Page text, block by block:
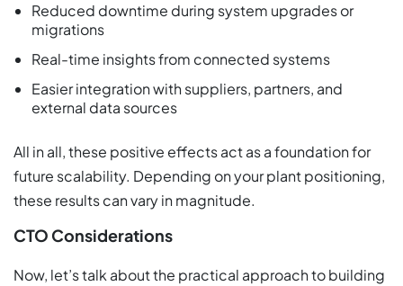
Reduced downtime during system upgrades or
migrations
Real-time insights from connected systems
Easier integration with suppliers, partners, and
external data sources
All in all, these positive effects act as a foundation for
future scalability. Depending on your plant positioning,
these results can vary in magnitude.
CTO Considerations
Now, let’s talk about the practical approach to building